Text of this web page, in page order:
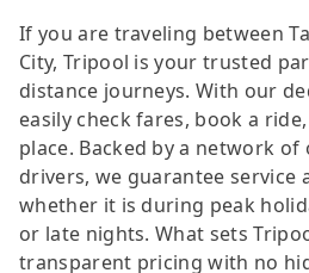
If you are traveling between
City, Tripool is your trusted
distance journeys. With our
easily check fares, book a
place. Backed by a network of
drivers, we guarantee service
whether it is during peak
or late nights. What sets
transparent pricing with no